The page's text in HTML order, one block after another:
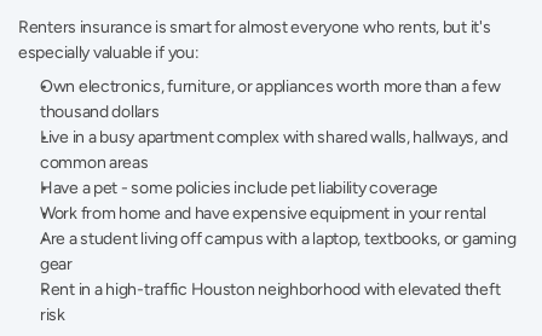
Renters insurance is smart for almost everyone who rents, but it's
especially valuable if you:
Own electronics, furniture, or appliances worth more than a few
thousand dollars
Live in a busy apartment complex with shared walls, hallways, and
common areas
Have a pet - some policies include pet liability coverage
Work from home and have expensive equipment in your rental
Are a student living off campus with a laptop, textbooks, or gaming
gear
Rent in a high-traffic Houston neighborhood with elevated theft
risk